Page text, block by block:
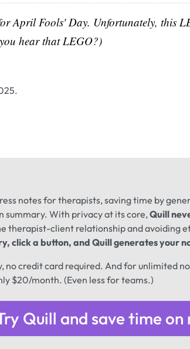
April Fools' Day. Unfortunately, this
hear that LEGO?)
notes for therapists, saving time by
summary. With privacy at its core,Quill
therapist-client relationship and avoiding
click a button, and Quill generates your
no credit card required. And for unlimited
$20/month. (Even less for teams.)
Quill and save time on